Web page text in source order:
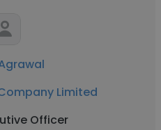
Limited
Officer